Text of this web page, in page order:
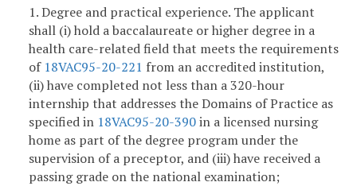
1. Degree and practical experience. The applicant
shall (i) hold a baccalaureate or higher degree in a
health care-related field that meets the requirements
of 18VAC95-20-221 from an accredited institution,
(ii) have completed not less than a 320-hour
internship that addresses the Domains of Practice as
specified in 18VAC95-20-390in a licensed nursing
home as part of the degree program under the
supervision of a preceptor, and (iii) have received a
passing grade on the national examination;